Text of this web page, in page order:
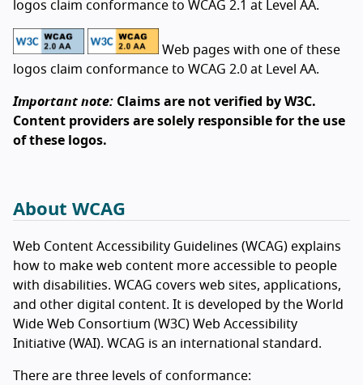
logos claim conformance to WCAG 2.1 at Level AA.
Web pages with one of these
logos claim conformance to WCAG 2.0 at Level AA.
Important note: Claims are not verified by W3C.
Content providers are solely responsible for the use
of these logos.
About WCAG
Web Content Accessibility Guidelines (WCAG) explains
how to make web content more accessible to people
with disabilities. WCAG covers web sites, applications,
and other digital content. It is developed by the World
Wide Web Consortium (W3C) Web Accessibility
Initiative (WAI). WCAG is an international standard.
There are three levels of conformance: